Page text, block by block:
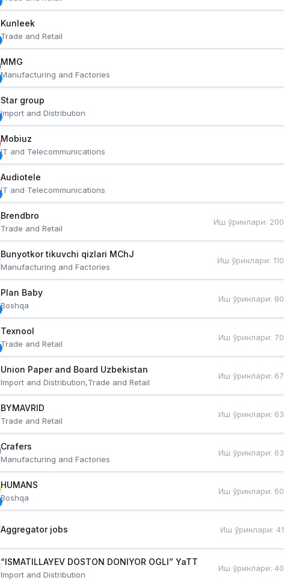
Kunleek
Trade and Retail
MMG
Manufacturing and Factories
Star group
Import and Distribution
Mobiuz
IT and Telecommunications
Audiotele
IT and Telecommunications
Brendbro
Trade and Retail
Иш ўринлари: 200
Manufacturing and Factories
Иш ўринлари:110
Plan Baby
Boshqa
Иш ўринлари: 80
Texnool
Trade and Retail
Иш ўринлари: 70
Union Paper and Board Uzbekistan
Import and Distribution,Trade and Retail
Иш ўринлари: 67
BYMAVRID
Trade and Retail
Иш ўринлари: 63
Crafers
Manufacturing and Factories
Иш ўринлари: 63
HUMANS
Boshqa
Иш ўринлари: 60
Aggregator jobs Иш ўринлари:41
“ISMATILLAYEV DOSTON DONIYOR OGLI” YaTT
Import and Distribution
Иш ўринлари:40